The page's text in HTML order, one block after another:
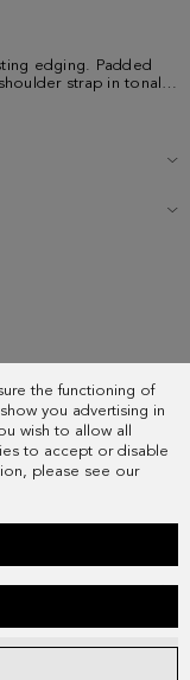
the functioning of
you advertising in
wish to allow all
to accept or disable
please see our
edging. Padded
strap in tonal